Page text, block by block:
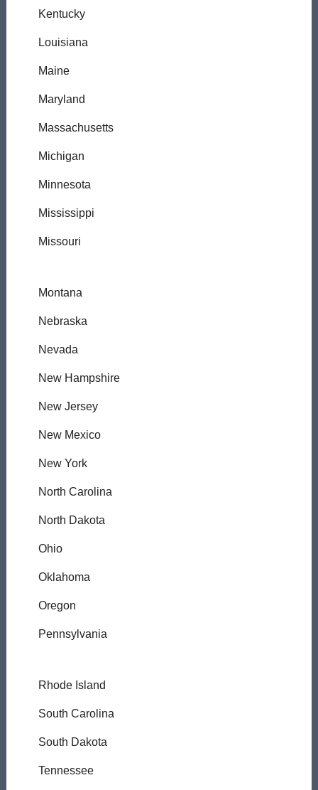
Kentucky
Louisiana
Maine
Maryland
Massachusetts
Michigan
Minnesota
Mississippi
Missouri
Montana
Nebraska
Nevada
New Hampshire
New Jersey
New Mexico
New York
North Carolina
North Dakota
Ohio
Oklahoma
Oregon
Pennsylvania
Rhode Island
South Carolina
South Dakota
Tennessee